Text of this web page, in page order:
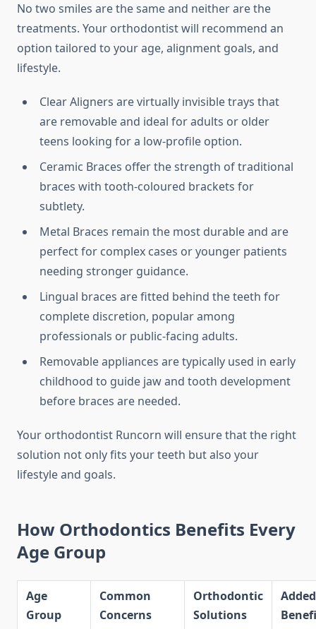
No two smiles are the same and neither are the
treatments. Your orthodontist will recommend an
option tailored to your age, alignment goals, and
lifestyle.
Clear Aligners are virtually invisible trays that
are removable and ideal for adults or older
teens looking for a low-profile option.
Ceramic Braces offer the strength of traditional
braces with tooth-coloured brackets for
subtlety.
Metal Braces remain the most durable and are
perfect for complex cases or younger patients
needing stronger guidance.
Lingual braces are fitted behind the teeth for
complete discretion, popular among
professionals or public-facing adults.
Removable appliances are typically used in early
childhood to guide jaw and tooth development
before braces are needed.
Your orthodontist Runcorn will ensure that the right
solution not only fits your teeth but also your
lifestyle and goals.
How Orthodontics Benefits Every
Age Group
Age
Group
Common
Concerns
Orthodontic
Solutions
Added